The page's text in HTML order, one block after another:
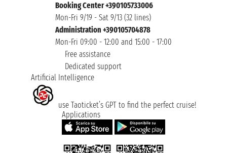
Booking Center +390105733006
Mon-Fri 9/19 - Sat 9/13 (32 lines)
Administration +390105704878
Mon-Fri 09:00 - 12:00 and 15:00 - 17:00
Free assistance
Dedicated support
Artificial Intelligence
use Taoticket’s GPT to find the perfect cruise!
Applications